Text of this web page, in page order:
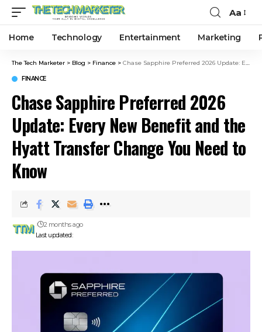
Aa
Home Technology Entertainment Marketing
The Tech Marketer > Blog > Finance > Chase Sapphire Preferred 2026 Update: Every New Benefit and the Hyatt Transfer Change You Need to Know
FINANCE
Chase Sapphire Preferred 2026
Update: Every New Benefit and the
Hyatt Transfer Change You Need to
Know
Last updated:
2 months ago